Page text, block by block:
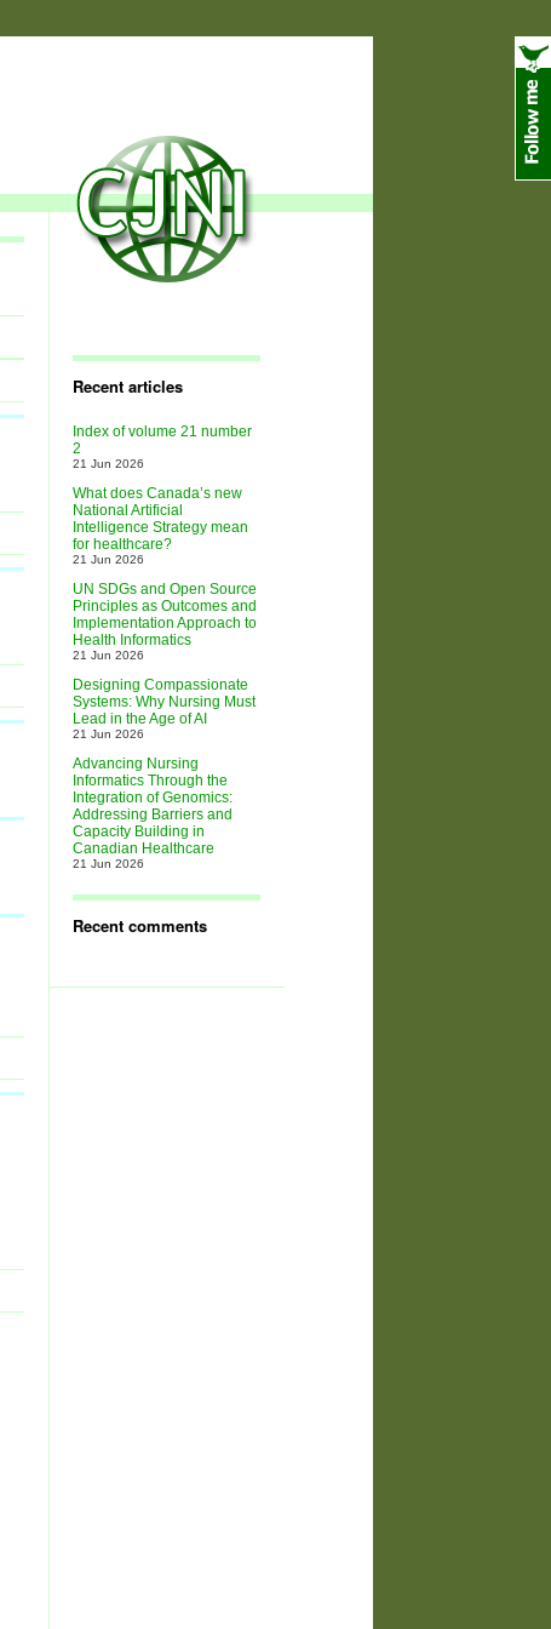
Recent articles
Index of volume 21 number
2
21 Jun 2026
What does Canada’s new
National Artificial
Intelligence Strategy mean
for healthcare?
21 Jun 2026
UN SDGs and Open Source
Principles as Outcomes and
Implementation Approach to
Health Informatics
21 Jun 2026
Designing Compassionate
Systems: Why Nursing Must
Lead in the Age of AI
21 Jun 2026
Advancing Nursing
Informatics Through the
Integration of Genomics:
Addressing Barriers and
Capacity Building in
Canadian Healthcare
21 Jun 2026
Recent comments